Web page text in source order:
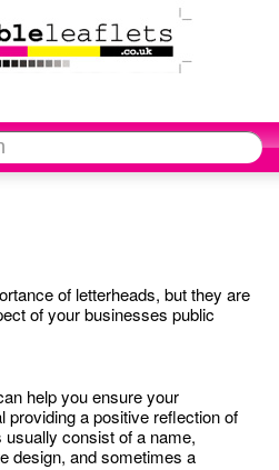
of letterheads, but they are
of your businesses public
help you ensure your
providing a positive reflection of
consist of a name,
design, and sometimes a